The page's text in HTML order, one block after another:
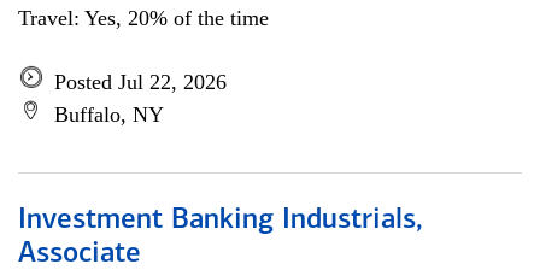
Travel: Yes, 20% of the time
Posted Jul 22, 2026
Buffalo, NY
Investment Banking Industrials,
Associate